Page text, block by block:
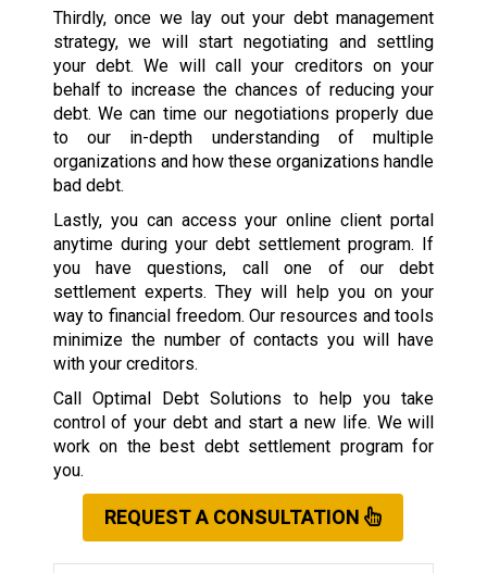
Thirdly, once we lay out your debt management
strategy, we will start negotiating and settling
your debt. We will call your creditors on your
behalf to increase the chances of reducing your
debt. We can time our negotiations properly due
to our in-depth understanding of multiple
organizations and how these organizations handle
bad debt.
Lastly, you can access your online client portal
anytime during your debt settlement program. If
you have questions, call one of our debt
settlement experts. They will help you on your
way to financial freedom. Our resources and tools
minimize the number of contacts you will have
with your creditors.
Call Optimal Debt Solutions to help you take
control of your debt and start a new life. We will
work on the best debt settlement program for
you.
REQUEST A CONSULTATION